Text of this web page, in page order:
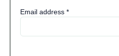
Email address *